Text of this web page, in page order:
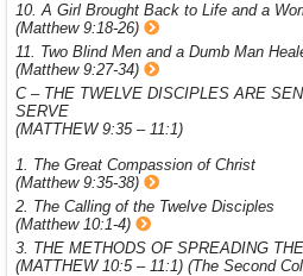
10. A Girl Brought Back to Life and a
(Matthew 9:18-26)
11. Two Blind Men and a Dumb Man
(Matthew 9:27-34)
C – THE TWELVE DISCIPLES ARE
SERVE
(MATTHEW 9:35 – 11:1)
1. The Great Compassion of Christ
(Matthew 9:35-38)
2. The Calling of the Twelve Disciples
(Matthew 10:1-4)
3. THE METHODS OF SPREADING
(MATTHEW 10:5 – 11:1) (The Second